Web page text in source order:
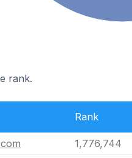
rank.
Rank
1,776,744